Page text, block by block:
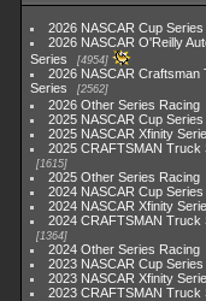
2026 NASCAR Cup Series
2026 NASCAR O'Reilly
Series
4954
2026 NASCAR Craftsman
Series
2562
2026 Other Series Racing
2025 NASCAR Cup Series
2025 NASCAR Xfinity
2025 CRAFTSMAN Truck
1615
2025 Other Series Racing
2024 NASCAR Cup Series
2024 NASCAR Xfinity
2024 CRAFTSMAN Truck
1364
2024 Other Series Racing
2023 NASCAR Cup Series
2023 NASCAR Xfinity
2023 CRAFTSMAN Truck